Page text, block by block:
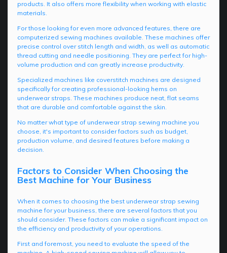
products. It also offers more flexibility when working with elastic
materials.
For those looking for even more advanced features, there are
computerized sewing machines available. These machines offer
precise control over stitch length and width, as well as automatic
thread cutting and needle positioning. They are perfect for high-
volume production and can greatly increase productivity.
Specialized machines like coverstitch machines are designed
specifically for creating professional-looking hems on
underwear straps. These machines produce neat, flat seams
that are durable and comfortable against the skin.
No matter what type of underwear strap sewing machine you
choose, it's important to consider factors such as budget,
production volume, and desired features before making a
decision.
Factors to Consider When Choosing the
Best Machine for Your Business
When it comes to choosing the best underwear strap sewing
machine for your business, there are several factors that you
should consider. These factors can make a significant impact on
the efficiency and productivity of your operations.
First and foremost, you need to evaluate the speed of the